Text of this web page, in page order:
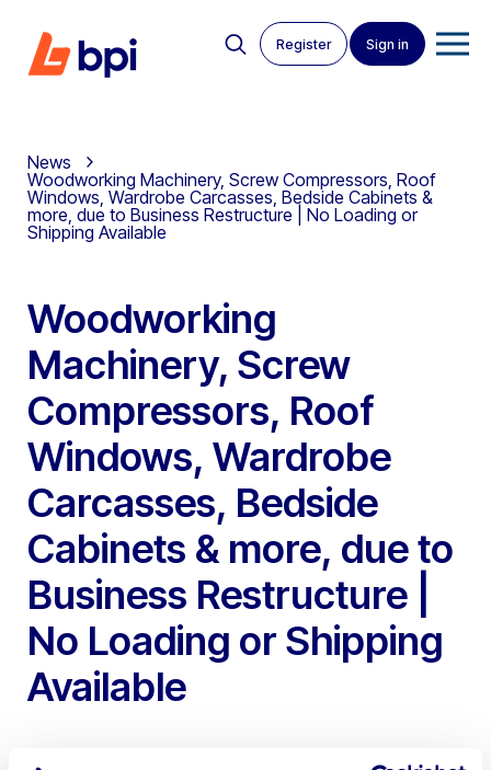
Register Sign in
News
Woodworking Machinery, Screw Compressors, Roof
Windows, Wardrobe Carcasses, Bedside Cabinets &
more, due to Business Restructure | No Loading or
Shipping Available
Woodworking
Machinery, Screw
Compressors, Roof
Windows, Wardrobe
Carcasses, Bedside
Cabinets & more, due to
Business Restructure |
No Loading or Shipping
Available